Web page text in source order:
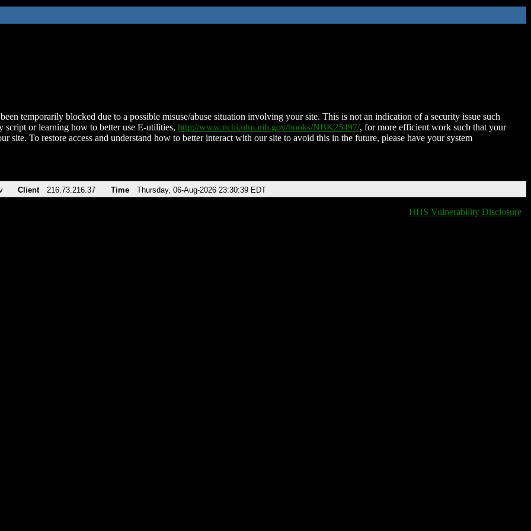
temporarily blocked due to a possible misuse/abuse situation involving your site. This is not an indication of a security issue such
script or learning how to better use E-utilities, http://www.ncbi.nlm.nih.gov/books/NBK25497/, for more efficient work such that your
site. To restore access and understand how to better interact with our site to avoid this in the future, please have your system
Client 216.73.216.37 Time Thursday, 06-Aug-2026 23:30:39 EDT
HHS Vulnerability Disclosure